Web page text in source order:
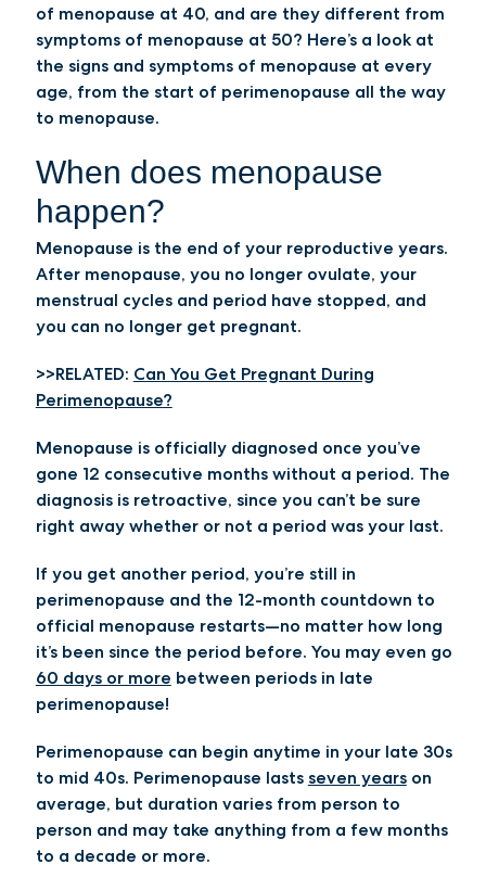
of menopause at 40, and are they different from
symptoms of menopause at 50? Here’s a look at
the signs and symptoms of menopause at every
age, from the start of perimenopause all the way
to menopause.
When does menopause
happen?
Menopause is the end of your reproductive years.
After menopause, you no longer ovulate, your
menstrual cycles and period have stopped, and
you can no longer get pregnant.
>>RELATED: Can You Get Pregnant During
Perimenopause?
Menopause is officially diagnosed once you’ve
gone 12 consecutive months without a period. The
diagnosis is retroactive, since you can’t be sure
right away whether or not a period was your last.
If you get another period, you’re still in
perimenopause and the 12-month countdown to
official menopause restarts—no matter how long
it’s been since the period before. You may even go
60 days or more between periods in late
perimenopause!
Perimenopause can begin anytime in your late 30s
to mid 40s. Perimenopause lasts seven yearson
average, but duration varies from person to
person and may take anything from a few months
to a decade or more.